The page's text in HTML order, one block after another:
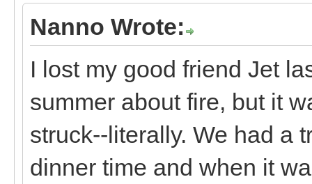
Nanno Wrote:
I lost my good friend Jet
summer about fire, but it
struck--literally. We had a
dinner time and when it